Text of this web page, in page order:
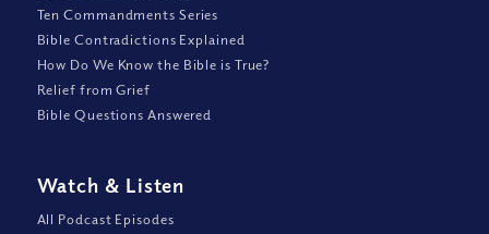
Ten Commandments Series
Bible Contradictions Explained
How Do We Know the Bible is True?
Relief from Grief
Bible Questions Answered
Watch & Listen
All Podcast Episodes